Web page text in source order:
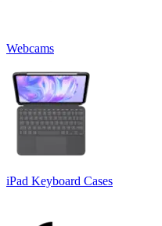
Webcams
iPad Keyboard Cases